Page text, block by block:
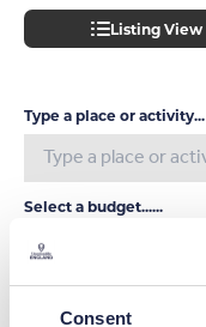
Consent
Listing View
Type a place or activity...
Select a budget......